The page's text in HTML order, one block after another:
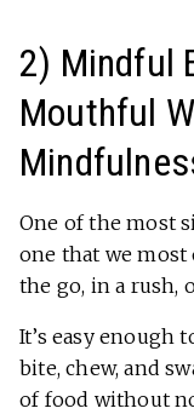
2) Mindful
Mouthful
One of the most
one that we most
the go, in a rush,
It’s easy enough
bite, chew, and
of food without